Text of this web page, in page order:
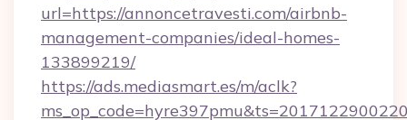
url=https://annoncetravesti.com/airbnb-
management-companies/ideal-homes-
133899219/
https://ads.mediasmart.es/m/aclk?